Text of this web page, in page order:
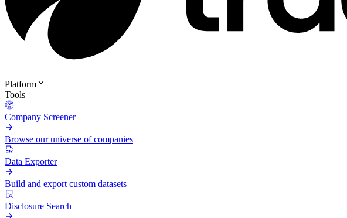
Platform
Tools
Company Screener
Browse our universe of companies
Data Exporter
Build and export custom datasets
Disclosure Search